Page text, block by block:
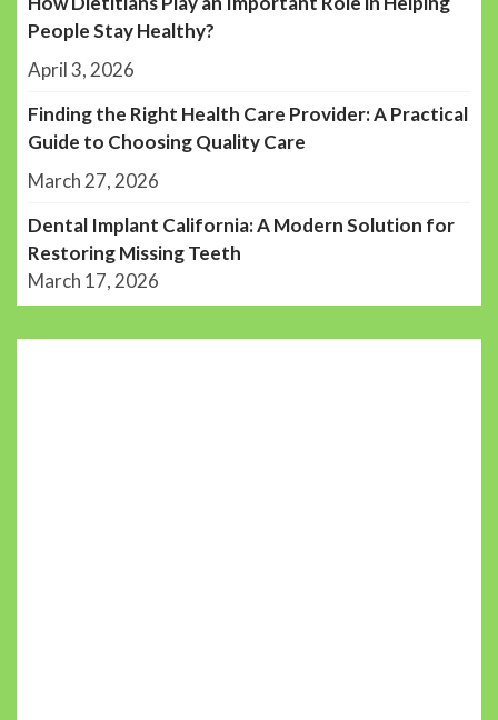
People Stay Healthy?
April 3, 2026
Finding the Right Health Care Provider: A Practical
Guide to Choosing Quality Care
March 27, 2026
Dental Implant California: A Modern Solution for
Restoring Missing Teeth
March 17, 2026